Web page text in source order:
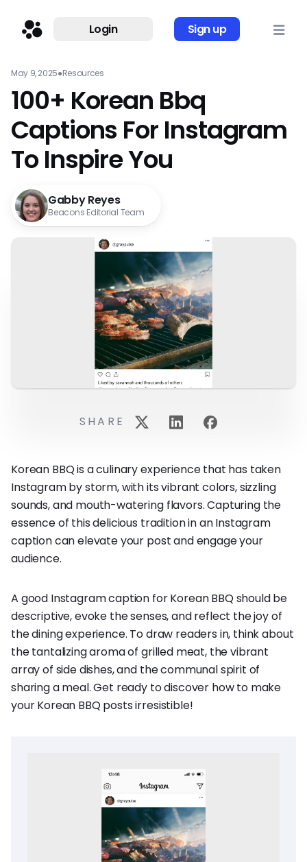
Login Sign up
May 9, 2025●Resources
100+ Korean Bbq
Captions For Instagram
To Inspire You
Gabby Reyes
Beacons Editorial Team
Korean BBQ is a culinary experience that has taken
Instagram by storm, with its vibrant colors, sizzling
sounds, and mouth-watering flavors. Capturing the
essence of this delicious tradition in an Instagram
caption can elevate your post and engage your
audience.
A good Instagram caption for Korean BBQ should be
descriptive, evoke the senses, and reflect the joy of
the dining experience. To draw readers in, think about
the tantalizing aroma of grilled meat, the vibrant
array of side dishes, and the communal spirit of
sharing a meal. Get ready to discover how to make
your Korean BBQ posts irresistible!
SHARE